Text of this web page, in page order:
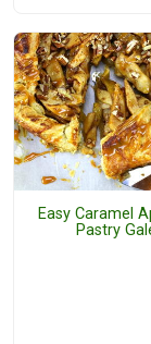
Easy Caramel
Pastry